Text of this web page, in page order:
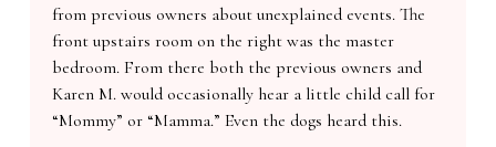
from previous owners about unexplained events. The
front upstairs room on the right was the master
bedroom. From there both the previous owners and
Karen M. would occasionally hear a little child call for
“Mommy” or “Mamma.” Even the dogs heard this.